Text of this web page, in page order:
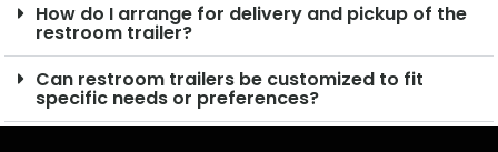
How do I arrange for delivery and pickup of the
restroom trailer?
Can restroom trailers be customized to fit
specific needs or preferences?